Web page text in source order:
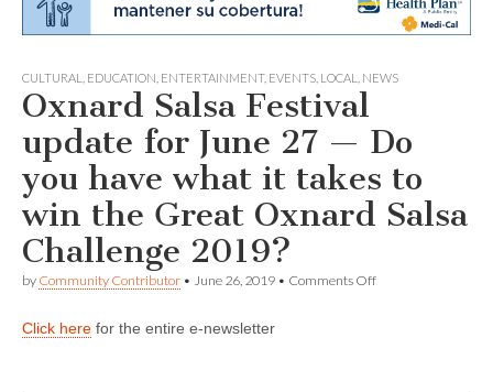
CULTURAL EDUCATION ENTERTAINMENT, EVENTS LOCAL NEWS
Oxnard Salsa Festival
update for June 27 — Do
you have what it takes to
win the Great Oxnard Salsa
Challenge 2019?
by Community Contributor • June 26, 2019 • Comments Offon
Click here for the entire e-newsletter